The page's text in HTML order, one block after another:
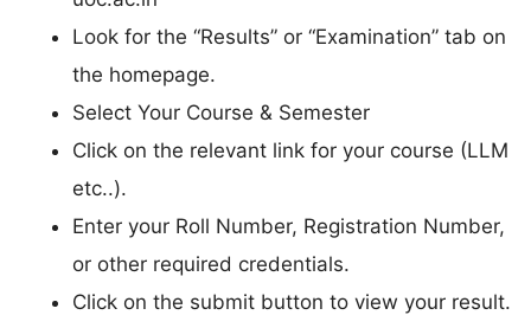
Look for the “Results” or “Examination” tab on
the homepage.
Select Your Course & Semester
Click on the relevant link for your course (LLM
etc..).
Enter your Roll Number, Registration Number,
or other required credentials.
Click on the submit button to view your result.